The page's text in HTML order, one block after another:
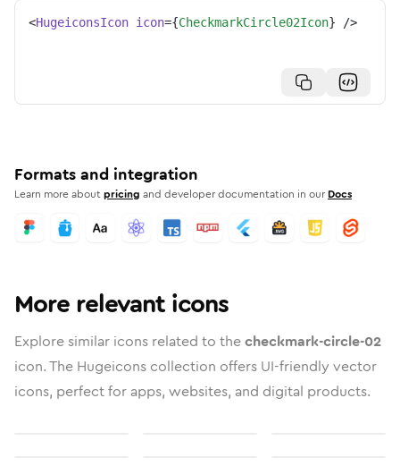
<HugeiconsIcon icon={CheckmarkCircle02Icon} />
Formats and integration
Learn more aboutpricing and developer documentation in our Docs
More relevant icons
Explore similar icons related to thecheckmark-circle-02
icon. The Hugeicons collection offers UI-friendly vector
icons, perfect for apps, websites, and digital products.